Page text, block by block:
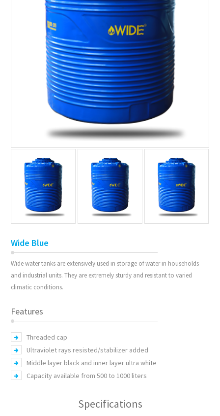
Wide Blue
Wide water tanks are extensively used in storage of water in households
and industrial units. They are extremely sturdy and resistant to varied
climatic conditions.
Features
Threaded cap
Ultraviolet rays resisted/stabilizer added
Middle layer black and inner layer ultra white
Capacity available from 500 to 1000 liters
Specifications